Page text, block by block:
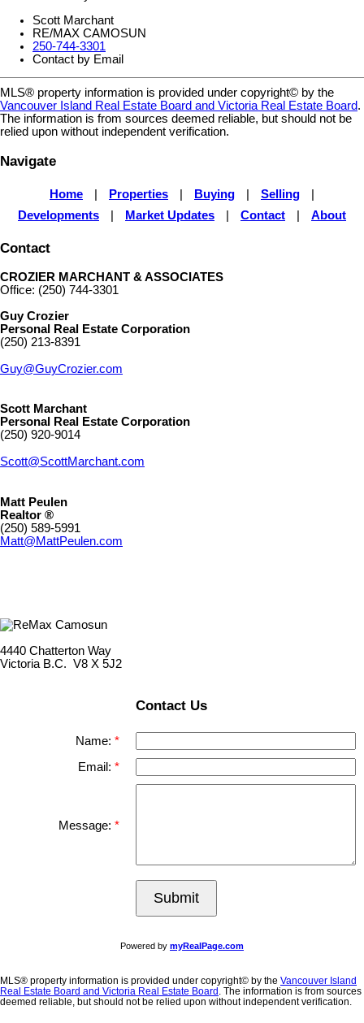
Scott Marchant
RE/MAX CAMOSUN
250-744-3301
Contact by Email
MLS® property information is provided under copyright© by the
Vancouver Island Real Estate Board and Victoria Real Estate Board.
The information is from sources deemed reliable, but should not be
relied upon without independent verification.
Navigate
Home Properties Buying Selling
Developments
Market Updates Contact About
Contact
CROZIER MARCHANT & ASSOCIATES
Office: (250) 744-3301
Guy Crozier
Personal Real Estate Corporation
(250) 213-8391
Guy@GuyCrozier.com
Scott Marchant
Personal Real Estate Corporation
(250) 920-9014
Scott@ScottMarchant.com
Matt Peulen
Realtor ®
(250) 589-5991
Matt@MattPeulen.com
4440 Chatterton Way
Victoria B.C. V8 X 5J2
Contact Us
Name:
Email:
Message:
Submit
Powered by myRealPage.com
MLS® property information is provided under copyright© by the Vancouver Island
Real Estate Board and Victoria Real Estate Board
. The information is from sources
deemed reliable, but should not be relied upon without independent verification.